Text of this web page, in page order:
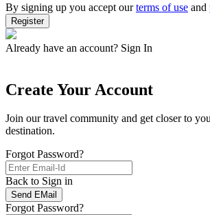
By signing up you accept ourterms of use and
Register
Already have an account? Sign In
Create Your Account
Join our travel community and get closer to
destination.
Forgot Password?
Back to Sign in
Send EMail
Forgot Password?